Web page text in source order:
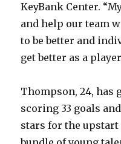
KeyBank Center.
and help our team
to be better and
get better as a
Thompson, 24, has
scoring 33 goals
stars for the upstart